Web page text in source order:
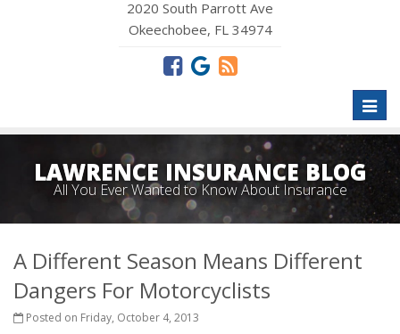
2020 South Parrott Ave
Okeechobee, FL 34974
LAWRENCE INSURANCE BLOG
All You Ever Wanted to Know About Insurance
A Different Season Means Different
Dangers For Motorcyclists
Posted on Friday, October 4, 2013